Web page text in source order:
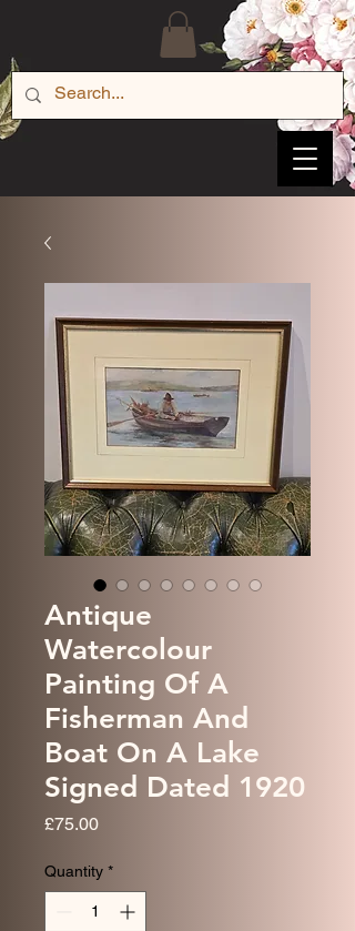
Antique
Watercolour
Painting Of A
Fisherman And
Boat On A Lake
Signed Dated 1920
£75.00Price
Quantity *